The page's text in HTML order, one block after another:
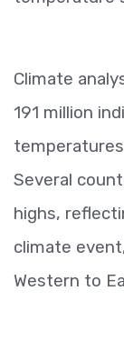
Climate
191 million
Several
highs,
climate
Western to